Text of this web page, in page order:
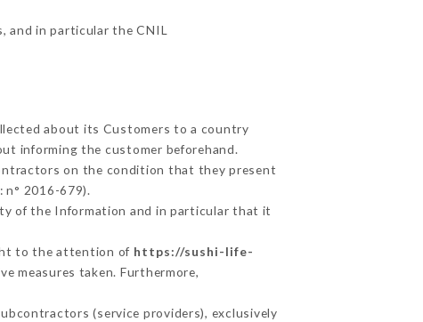
and in particular the CNIL
about its Customers to a country
informing the customer beforehand.
on the condition that they present
2016-679).
of the Information and in particular that it
to the attention of https://sushi-life-
measures taken. Furthermore,
(service providers), exclusively